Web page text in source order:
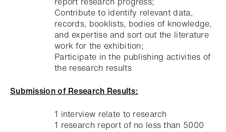
Contribute to identify relevant data,
records, booklists, bodies of knowledge,
and expertise and sort out the literature
work for the exhibition;
Participate in the publishing activities of
the research results
Submission of Research Results:
1 interview relate to research
1 research report of no less than 5000